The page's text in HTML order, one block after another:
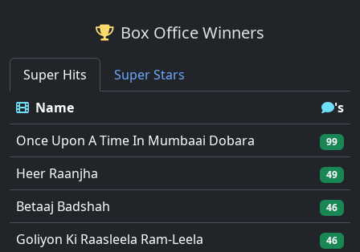
Box Office Winners
Super Hits
Super Stars
Name
's
Once Upon A Time In Mumbaai Dobara
99
Heer Raanjha 49
Betaaj Badshah 46
Goliyon Ki Raasleela Ram-Leela 46